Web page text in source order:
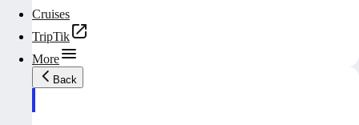
Cruises
TripTik
More
Back